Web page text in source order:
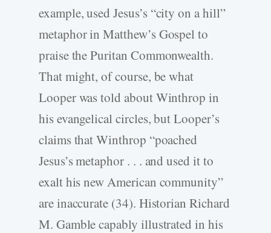
example, used Jesus’s “city on a hill”
metaphor in Matthew’s Gospel to
praise the Puritan Commonwealth.
That might, of course, be what
Looper was told about Winthrop in
his evangelical circles, but Looper’s
claims that Winthrop “poached
Jesus’s metaphor . . . and used it to
exalt his new American community”
are inaccurate (34). Historian Richard
M. Gamble capably illustrated in his